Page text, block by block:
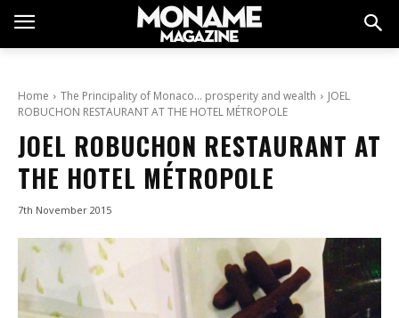
Home The Principality of Monaco… prosperity and wealth
JOEL
ROBUCHON RESTAURANT AT THE HOTEL MÉTROPOLE
JOEL ROBUCHON RESTAURANT AT
THE HOTEL MÉTROPOLE
7th November 2015